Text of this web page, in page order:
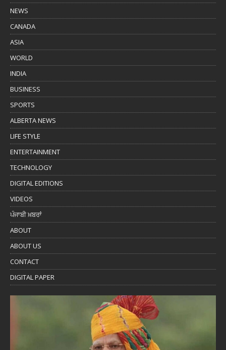
NEWS
CANADA
ASIA
WORLD
INDIA
BUSINESS
SPORTS
ALBERTA NEWS
LIFE STYLE
ENTERTAINMENT
TECHNOLOGY
DIGITAL EDITIONS
VIDEOS
ਪੰਜਾਬੀ ਖ਼ਬਰਾਂ
ABOUT
ABOUT US
CONTACT
DIGITAL PAPER